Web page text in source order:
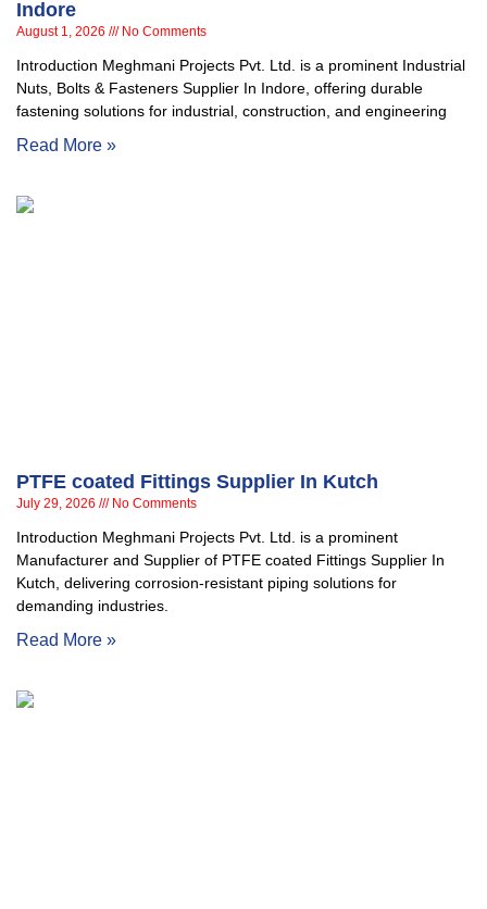
Indore
August 1, 2026 No Comments
Introduction Meghmani Projects Pvt. Ltd. is a prominent Industrial
Nuts, Bolts & Fasteners Supplier In Indore, offering durable
fastening solutions for industrial, construction, and engineering
Read More »
PTFE coated Fittings Supplier In Kutch
July 29, 2026 No Comments
Introduction Meghmani Projects Pvt. Ltd. is a prominent
Manufacturer and Supplier of PTFE coated Fittings Supplier In
Kutch, delivering corrosion-resistant piping solutions for
demanding industries.
Read More »